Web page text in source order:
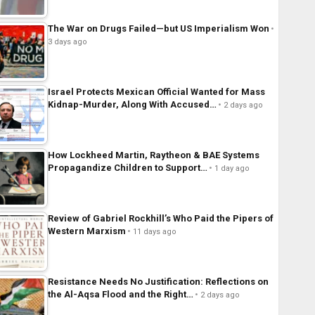
The War on Drugs Failed—but US Imperialism Won
3 days ago
Israel Protects Mexican Official Wanted for Mass
Kidnap-Murder, Along With Accused…
2 days ago
How Lockheed Martin, Raytheon & BAE Systems
Propagandize Children to Support…
1 day ago
Review of Gabriel Rockhill’s Who Paid the Pipers of
Western Marxism
11 days ago
Resistance Needs No Justification: Reflections on
the Al-Aqsa Flood and the Right…
2 days ago